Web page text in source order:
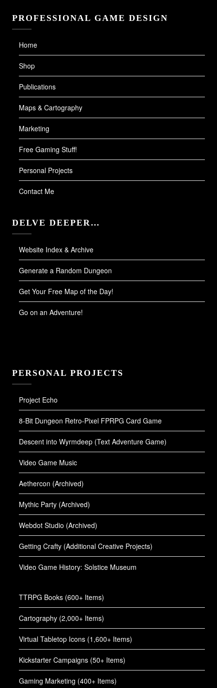
PROFESSIONAL GAME DESIGN
Home
Shop
Publications
Maps & Cartography
Marketing
Free Gaming Stuff!
Personal Projects
Contact Me
DELVE DEEPER…
Website Index & Archive
Generate a Random Dungeon
Get Your Free Map of the Day!
Go on an Adventure!
PERSONAL PROJECTS
Project Echo
8-Bit Dungeon Retro-Pixel FPRPG Card Game
Descent into Wyrmdeep (Text Adventure Game)
Video Game Music
Aethercon (Archived)
Mythic Party (Archived)
Webdot Studio (Archived)
Getting Crafty (Additional Creative Projects)
Video Game History: Solstice Museum
TTRPG Books (600+ Items)
Cartography (2,000+ Items)
Virtual Tabletop Icons (1,600+ Items)
Kickstarter Campaigns (50+ Items)
Gaming Marketing (400+ Items)